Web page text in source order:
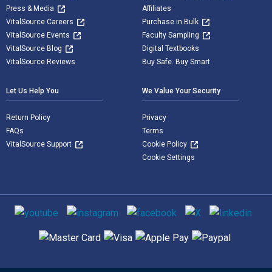
Press & Media
VitalSource Careers
VitalSource Events
VitalSource Blog
VitalSource Reviews
Affiliates
Purchase in Bulk
Faculty Sampling
Digital Textbooks
Buy Safe. Buy Smart
Let Us Help You
Return Policy
FAQs
VitalSource Support
We Value Your Security
Privacy
Terms
Cookie Policy
Cookie Settings
Social media
Supported payment methods